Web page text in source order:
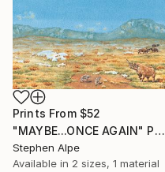
Prints From $52
"MAYBE...ONCE AGAIN" Painting
Stephen Alpe
Available in 2 sizes, 1 material